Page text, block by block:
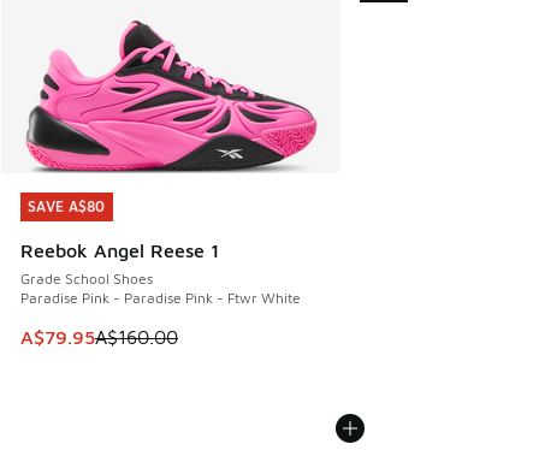
SAVE A$80
Reebok Angel Reese 1
Grade School Shoes
Paradise Pink - Paradise Pink - Ftwr White
This item is on sale. Price dropped from A$160.00 to
A$79.95A$160.00
SAVE A$80